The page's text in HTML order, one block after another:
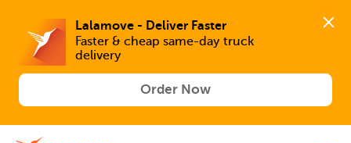
Lalamove - Deliver Faster
Faster & cheap same-day truck
delivery
Order Now